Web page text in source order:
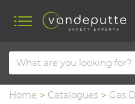
Home Catalogues
Gas